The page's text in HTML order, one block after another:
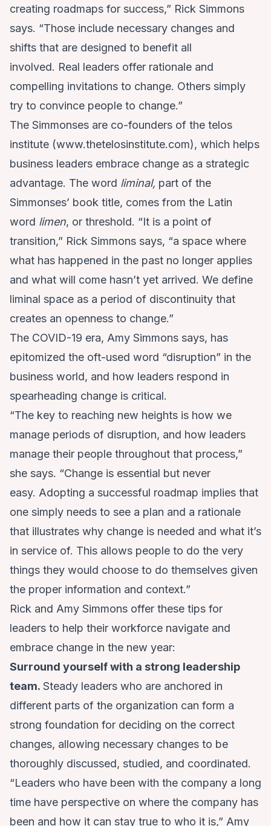
creating roadmaps for success,” Rick Simmons
says. “Those include necessary changes and
shifts that are designed to benefit all
involved. Real leaders offer rationale and
compelling invitations to change. Others simply
try to convince people to change.”
The Simmonses are co-founders of the telos
institute (www.thetelosinstitute.com), which helps
business leaders embrace change as a strategic
advantage. The word liminal, part of the
Simmonses’ book title, comes from the Latin
word limen, or threshold. “It is a point of
transition,” Rick Simmons says, “a space where
what has happened in the past no longer applies
and what will come hasn’t yet arrived. We define
liminal space as a period of discontinuity that
creates an openness to change.”
The COVID-19 era, Amy Simmons says, has
epitomized the oft-used word “disruption” in the
business world, and how leaders respond in
spearheading change is critical.
“The key to reaching new heights is how we
manage periods of disruption, and how leaders
manage their people throughout that process,”
she says. “Change is essential but never
easy. Adopting a successful roadmap implies that
one simply needs to see a plan and a rationale
that illustrates why change is needed and what it’s
in service of. This allows people to do the very
things they would choose to do themselves given
the proper information and context.”
Rick and Amy Simmons offer these tips for
leaders to help their workforce navigate and
embrace change in the new year:
Surround yourself with a strong leadership
team. Steady leaders who are anchored in
different parts of the organization can form a
strong foundation for deciding on the correct
changes, allowing necessary changes to be
thoroughly discussed, studied, and coordinated.
“Leaders who have been with the company a long
time have perspective on where the company has
been and how it can stay true to who it is,” Amy